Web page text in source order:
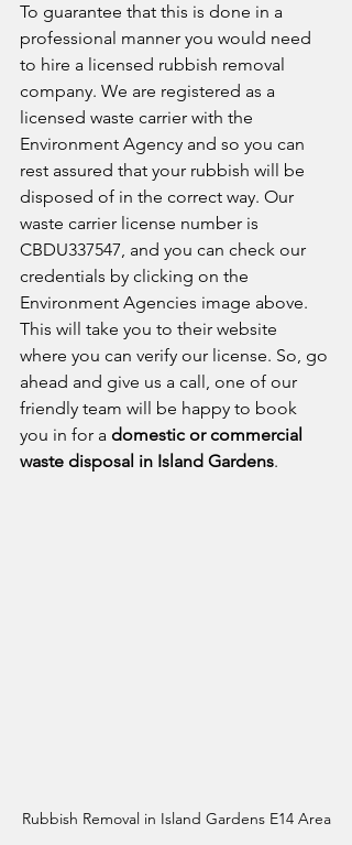
To guarantee that this is done in a
professional manner you would need
to hire a licensed rubbish removal
company. We are registered as a
licensed waste carrier with the
Environment Agency and so you can
rest assured that your rubbish will be
disposed of in the correct way. Our
waste carrier license number is
CBDU337547, and you can check our
credentials by clicking on the
Environment Agencies image above.
This will take you to their website
where you can verify our license. So, go
ahead and give us a call, one of our
friendly team will be happy to book
you in for a domestic or commercial
waste disposal in Island Gardens.
Rubbish Removal in Island Gardens E14 Area